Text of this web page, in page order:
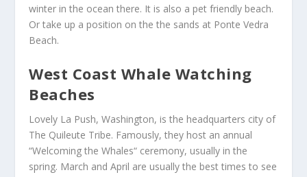
winter in the ocean there. It is also a pet friendly beach.
Or take up a position on the the sands at Ponte Vedra
Beach.
West Coast Whale Watching
Beaches
Lovely La Push, Washington, is the headquarters city of
The Quileute Tribe. Famously, they host an annual
“Welcoming the Whales“ ceremony, usually in the
spring. March and April are usually the best times to see